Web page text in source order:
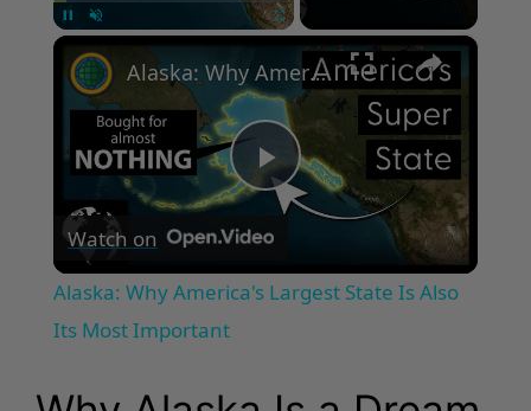
×
P
Alaska: Why America's Largest State Is Also Its Most Important
Watch on
Alaska: Why America's Largest State Is Also
Its Most Important